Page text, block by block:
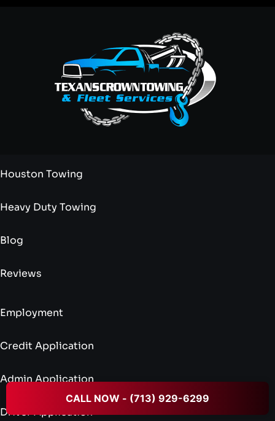
CALL NOW - (713) 929-6299
Houston Towing
Heavy Duty Towing
Blog
Reviews
Employment
Credit Application
Admin Application
Driver Application